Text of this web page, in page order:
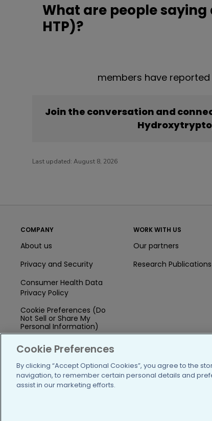
What are people
HTP)?
members have
Join the conversation and
Last updated: August 8, 2026
COMPANY
About us
Privacy and Security
Consumer Health Data
Privacy Policy
Cookie Preferences (Do
Not Sell or Share My
Personal Information)
Press
Blog
Funding
WORK WITH US
Our partners
Research Publications
Cookie Preferences
By clicking “Accept Optional Cookies”, you agree to the
navigation, to remember certain personal details and
assist in our marketing efforts.